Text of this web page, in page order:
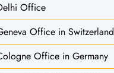
Office
Office in Switzerland
Office in Germany